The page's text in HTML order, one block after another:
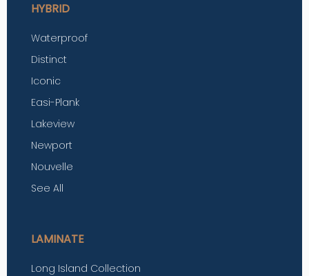
HYBRID
Waterproof
Distinct
Iconic
Easi-Plank
Lakeview
Newport
Nouvelle
See All
LAMINATE
Long Island Collection